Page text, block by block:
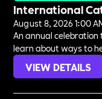
International
August 8, 2026 1:00
An annual
learn about ways to
VIEW DETAILS